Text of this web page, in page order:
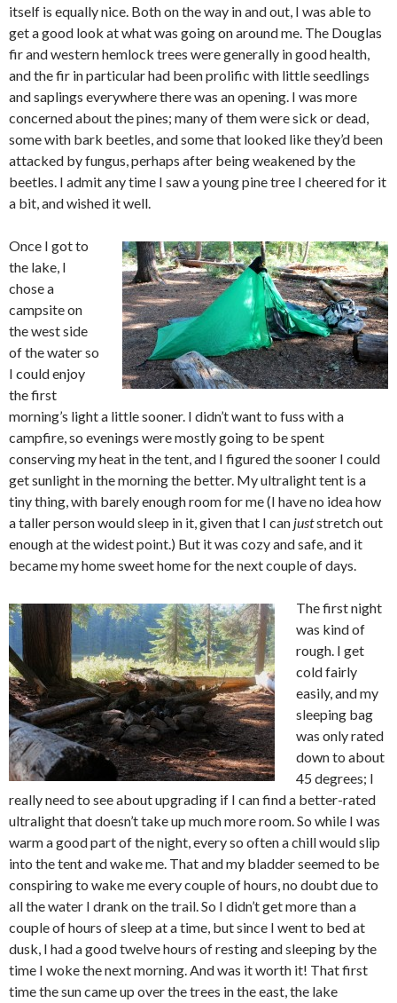
itself is equally nice. Both on the way in and out, I was able to
get a good look at what was going on around me. The Douglas
fir and western hemlock trees were generally in good health,
and the fir in particular had been prolific with little seedlings
and saplings everywhere there was an opening. I was more
concerned about the pines; many of them were sick or dead,
some with bark beetles, and some that looked like they’d been
attacked by fungus, perhaps after being weakened by the
beetles. I admit any time I saw a young pine tree I cheered for it
a bit, and wished it well.
Once I got to
the lake, I
chose a
campsite on
the west side
of the water so
I could enjoy
the first
morning’s light a little sooner. I didn’t want to fuss with a
campfire, so evenings were mostly going to be spent
conserving my heat in the tent, and I figured the sooner I could
get sunlight in the morning the better. My ultralight tent is a
tiny thing, with barely enough room for me (I have no idea how
a taller person would sleep in it, given that I can juststretch out
enough at the widest point.) But it was cozy and safe, and it
became my home sweet home for the next couple of days.
The first night
was kind of
rough. I get
cold fairly
easily, and my
sleeping bag
was only rated
down to about
45 degrees; I
really need to see about upgrading if I can find a better-rated
ultralight that doesn’t take up much more room. So while I was
warm a good part of the night, every so often a chill would slip
into the tent and wake me. That and my bladder seemed to be
conspiring to wake me every couple of hours, no doubt due to
all the water I drank on the trail. So I didn’t get more than a
couple of hours of sleep at a time, but since I went to bed at
dusk, I had a good twelve hours of resting and sleeping by the
time I woke the next morning. And was it worth it! That first
time the sun came up over the trees in the east, the lake